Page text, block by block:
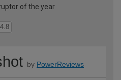
of the year
4.8
by PowerReviews